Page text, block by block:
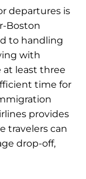
departures is
Boston
to handling
with
at least three
time for
provides
travelers can
drop-off,